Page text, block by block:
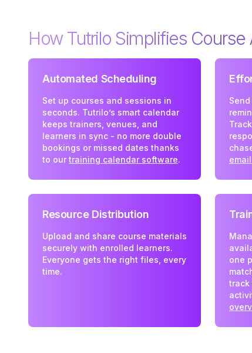
How Tutrilo Simplifies
Automated Scheduling
Set up courses and sessions in
seconds. Tutrilo’s smart calendar
keeps trainers, venues, and
learners in sync - no more double
bookings or missed dates thanks
to our training calendar software.
Resource Distribution
Upload and share course materials
securely with enrolled learners.
Everyone gets the right files, every
time.
one
track